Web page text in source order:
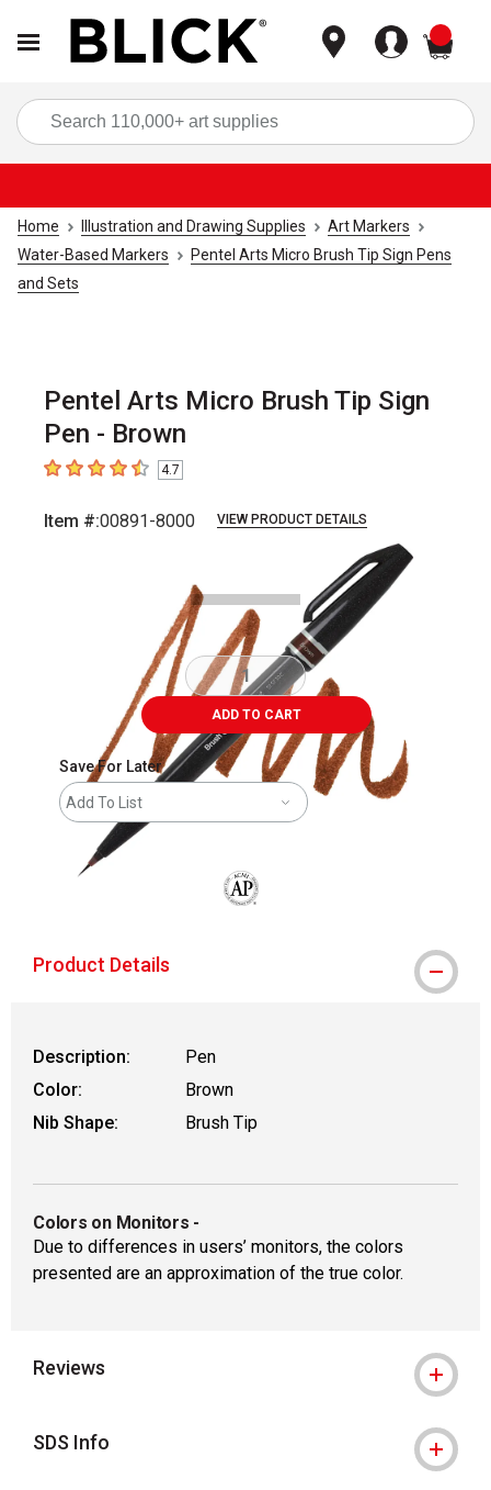
Home Illustration and Drawing Supplies
Art Markers
Water-Based Markers
Pentel Arts Micro Brush Tip Sign Pens
and Sets
Pentel Arts Micro Brush Tip Sign
Pen - Brown
4.7 out of 5 stars
4.7
Item #:00891-8000 VIEW PRODUCT DETAILS
ADD TO CART
Save For Later
Add To List
Product Details
Description:
Pen
Color:
Brown
Nib Shape:
Brush Tip
Colors on Monitors -
Due to differences in users’ monitors, the colors
presented are an approximation of the true color.
Reviews
SDS Info